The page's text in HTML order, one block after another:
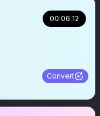
00:06:12
Convert